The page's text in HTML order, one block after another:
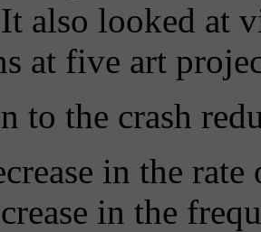
also looked at
at five art
to the crash
in the
in the